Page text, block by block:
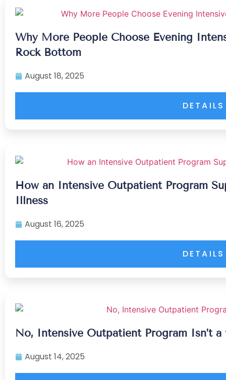
Why More People Choose Evening
Rock Bottom
August 18, 2025
DETAILS
How an Intensive Outpatient Program
Illness
August 16, 2025
DETAILS
No, Intensive Outpatient Program Isn’t a
August 14, 2025